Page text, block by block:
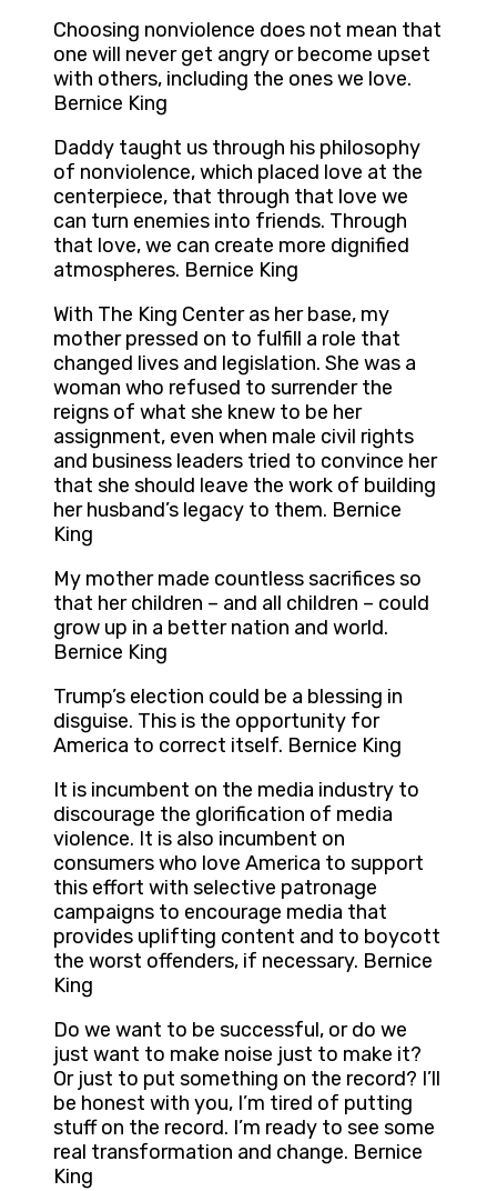
Choosing nonviolence does not mean that
one will never get angry or become upset
with others, including the ones we love.
Bernice King
Daddy taught us through his philosophy
of nonviolence, which placed love at the
centerpiece, that through that love we
can turn enemies into friends. Through
that love, we can create more dignified
atmospheres. Bernice King
With The King Center as her base, my
mother pressed on to fulfill a role that
changed lives and legislation. She was a
woman who refused to surrender the
reigns of what she knew to be her
assignment, even when male civil rights
and business leaders tried to convince her
that she should leave the work of building
her husband’s legacy to them. Bernice
King
My mother made countless sacrifices so
that her children – and all children – could
grow up in a better nation and world.
Bernice King
Trump’s election could be a blessing in
disguise. This is the opportunity for
America to correct itself. Bernice King
It is incumbent on the media industry to
discourage the glorification of media
violence. It is also incumbent on
consumers who love America to support
this effort with selective patronage
campaigns to encourage media that
provides uplifting content and to boycott
the worst offenders, if necessary. Bernice
King
Do we want to be successful, or do we
just want to make noise just to make it?
Or just to put something on the record? I’ll
be honest with you, I’m tired of putting
stuff on the record. I’m ready to see some
real transformation and change. Bernice
King